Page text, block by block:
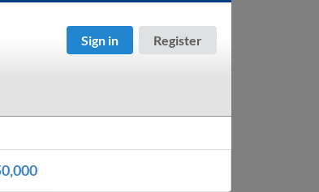
Sign in Register